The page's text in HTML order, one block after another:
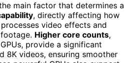
main factor that determines a
, directly affecting how
video effects and
Higher core counts,
provide a significant
8K videos, ensuring smoother